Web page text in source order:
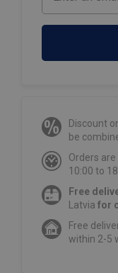
Discount
be
Orders
10:00 to
Free
Latvia for
Free
within 2-5